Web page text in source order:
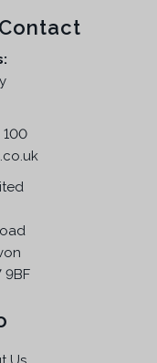
t
e
i
s
£
1
7
.
5
100
9BF